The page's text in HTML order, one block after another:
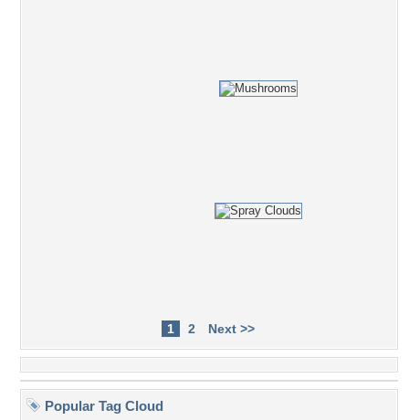
1 2 Next >>
Popular Tag Cloud